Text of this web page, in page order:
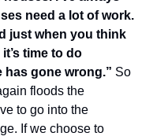
need a lot of work.
just when you think
time to do
has gone wrong.” So
floods the
to go into the
If we choose to